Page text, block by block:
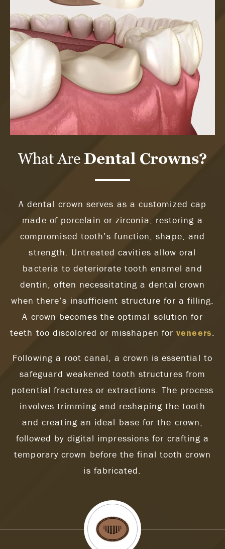
What Are Dental Crowns?
A dental crown serves as a customized cap
made of porcelain or zirconia, restoring a
compromised tooth’s function, shape, and
strength. Untreated cavities allow oral
bacteria to deteriorate tooth enamel and
dentin, often necessitating a dental crown
when there’s insufficient structure for a filling.
A crown becomes the optimal solution for
teeth too discolored or misshapen forveneers.
Following a root canal, a crown is essential to
safeguard weakened tooth structures from
potential fractures or extractions. The process
involves trimming and reshaping the tooth
and creating an ideal base for the crown,
followed by digital impressions for crafting a
temporary crown before the final tooth crown
is fabricated.